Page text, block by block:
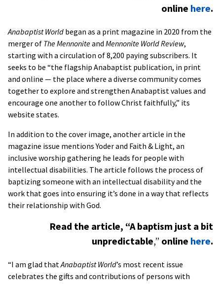
online here.
Anabaptist World began as a print magazine in 2020 from the
merger of The Mennoniteand Mennonite World Review,
starting with a circulation of 8,200 paying subscribers. It
seeks to be “the flagship Anabaptist publication, in print
and online — the place where a diverse community comes
together to explore and strengthen Anabaptist values and
encourage one another to follow Christ faithfully,” its
website states.
In addition to the cover image, another article in the
magazine issue mentions Yoder and Faith & Light, an
inclusive worship gathering he leads for people with
intellectual disabilities. The article follows the process of
baptizing someone with an intellectual disability and the
work that goes into ensuring it’s done in a way that reflects
their relationship with God.
Read the article, “A baptism just a bit
unpredictable,” online here.
“I am glad thatAnabaptist World’s most recent issue
celebrates the gifts and contributions of persons with